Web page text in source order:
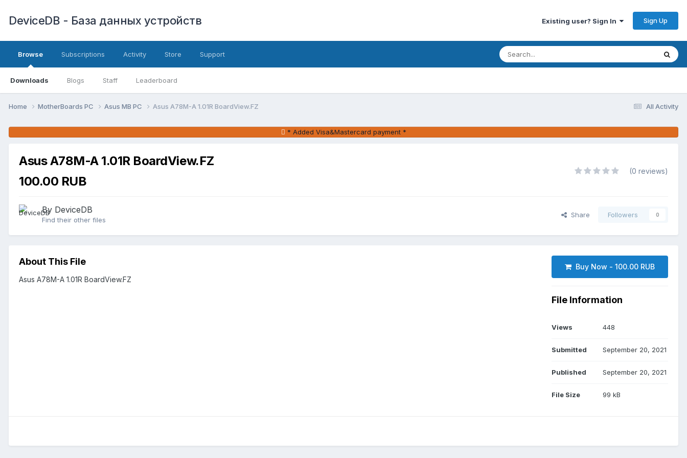
DeviceDB - База данных устройств Existing user? Sign In Sign Up
Browse
Downloads Blogs Staff Leaderboard
Subscriptions Activity Store Support
All Activity
Home MotherBoards PC Asus MB PC Asus A78M-A 1.01R BoardView.FZ
* Added Visa&Mastercard payment *
Asus A78M-A 1.01R BoardView.FZ
100.00 RUB
(0 reviews)
By DeviceDB
Find their other files
Share Followers 0
About This File
Asus A78M-A 1.01R BoardView.FZ
Buy Now - 100.00 RUB
File Information
Views 448
Submitted September 20, 2021
Published September 20, 2021
File Size 99 kB